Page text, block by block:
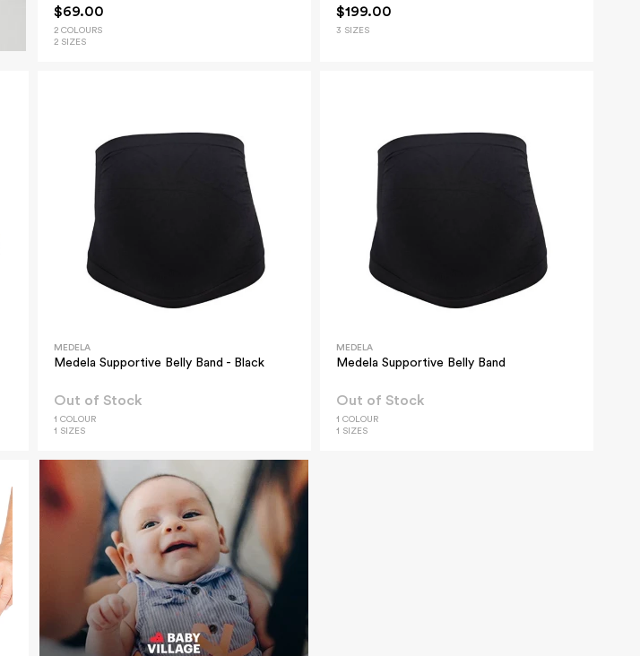
$69.00
2 COLOURS
2 SIZES
$199.00
3 SIZES
MEDELA
Medela Supportive Belly Band - Black
Out of Stock
1 COLOUR
1 SIZES
MEDELA
Medela Supportive Belly Band
Out of Stock
1 COLOUR
1 SIZES